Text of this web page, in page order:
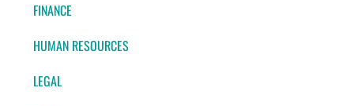
FINANCE
HUMAN RESOURCES
LEGAL